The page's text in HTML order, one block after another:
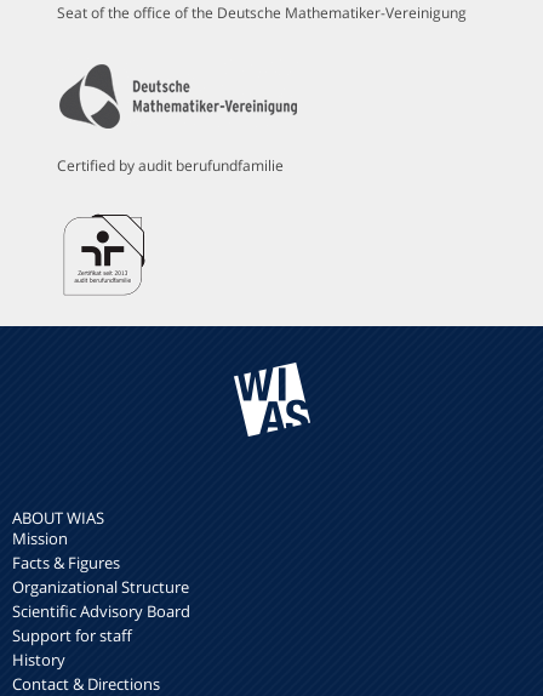
Seat of the office of the Deutsche Mathematiker-Vereinigung
Certified by audit berufundfamilie
ABOUT WIAS
Mission
Facts & Figures
Organizational Structure
Scientific Advisory Board
Support for staff
History
Contact & Directions